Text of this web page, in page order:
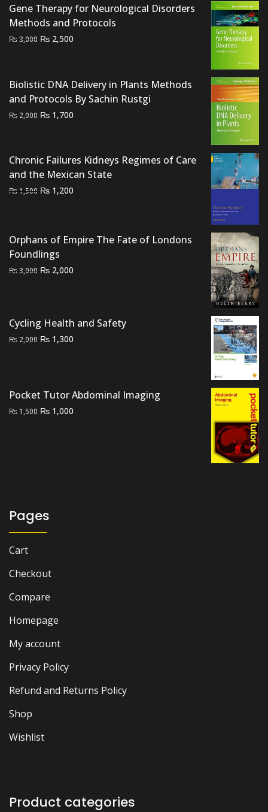
Gene Therapy for Neurological Disorders
Methods and Protocols
₨3,000 Original
₨ 3,000.
₨ 2,500
₨ 2,500.
Biolistic DNA Delivery in Plants Methods
and Protocols By Sachin Rustgi
₨ 2,000 Original
₨ 2,000.
₨ 1,700
₨ 1,700.
Chronic Failures Kidneys Regimes of Care
and the Mexican State
₨1,500 Original
₨ 1,200
Orphans of Empire The Fate of Londons
Foundlings
₨3,000 Original
₨ 2,000
Cycling Health and Safety
₨ 2,000 Original
₨ 1,300
Pocket Tutor Abdominal Imaging
₨1,500 Original
₨ 1,000
Pages
Cart
Checkout
Compare
Homepage
My account
Privacy Policy
Refund and Returns Policy
Shop
Wishlist
Product categories